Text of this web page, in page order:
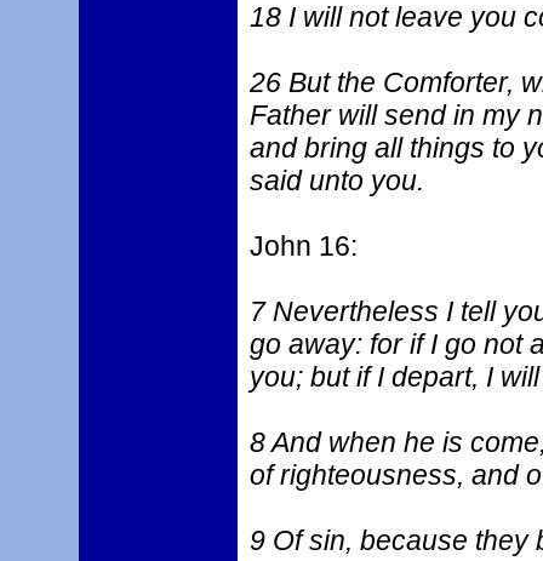
18 I will not leave you
26 But the Comforter,
Father will send in my
and bring all things to
said unto you.
John 16:
7 Nevertheless I tell
go away: for if I go not
you; but if I depart, I
8 And when he is
of righteousness, and
9 Of sin, because they